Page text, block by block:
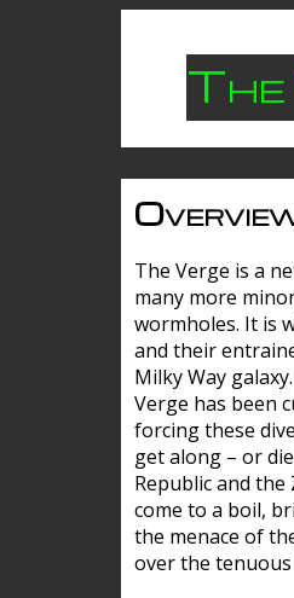
The Verge is a
many more
wormholes. It is
and their
Milky Way
Verge has been
forcing these
get along – or
Republic and
come to a boil,
the menace of
over the